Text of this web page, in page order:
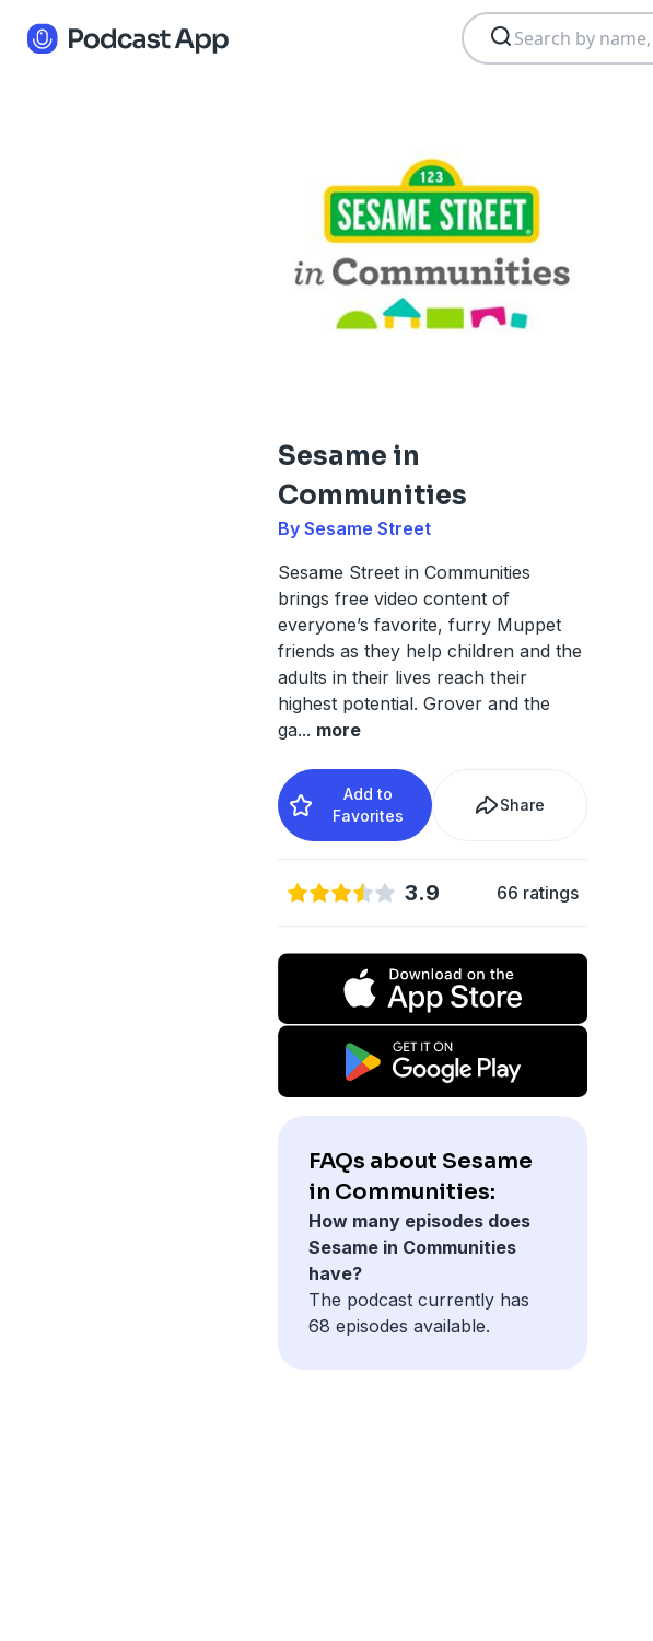
Sesame in
Communities
By Sesame Street
Sesame Street in Communities
brings free video content of
everyone’s favorite, furry Muppet
friends as they help children and the
adults in their lives reach their
highest potential. Grover and the
ga... more
Add to
Favorites
Share
3.9 66 ratings
FAQs about Sesame
in Communities:
How many episodes does
Sesame in Communities
have?
The podcast currently has
68 episodes available.